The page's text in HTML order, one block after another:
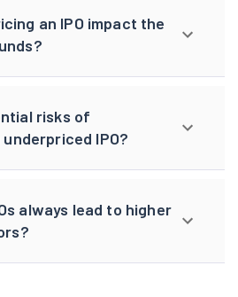
an IPO impact the
risks of
IPO?
always lead to higher